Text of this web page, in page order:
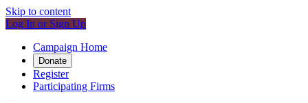
Skip to content
Log In or Sign Up
Campaign Home
Donate
Register
Participating Firms